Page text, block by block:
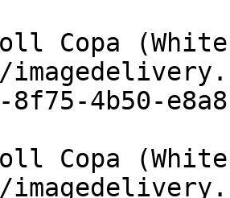
Copa
8f75-4b50-
Copa